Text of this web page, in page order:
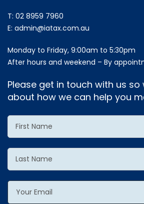
T: 02 8959 7960
E: admin@iatax.com.au
Monday to Friday, 9:00am to 5:30pm
After hours and weekend – By
Please get in touch with us so
about how we can help you